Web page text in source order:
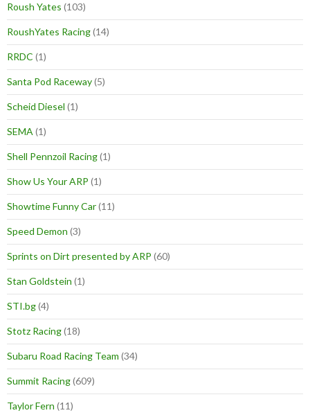
Roush Yates (103)
RoushYates Racing(14)
RRDC (1)
Santa Pod Raceway(5)
Scheid Diesel (1)
SEMA (1)
Shell Pennzoil Racing(1)
Show Us Your ARP (1)
Showtime Funny Car(11)
Speed Demon (3)
Sprints on Dirt presented by ARP (60)
Stan Goldstein (1)
STI.bg(4)
Stotz Racing(18)
Subaru Road Racing Team (34)
Summit Racing(609)
Taylor Fern (11)